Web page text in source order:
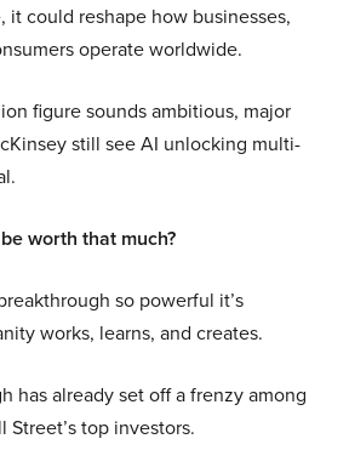
it could reshape how businesses,
operate worldwide.
figure sounds ambitious, major
still see AI unlocking multi-
worth that much?
so powerful it’s
works, learns, and creates.
has already set off a frenzy among
Street’s top investors.